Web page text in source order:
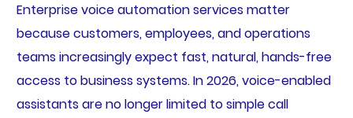
Enterprise voice automation services matter
because customers, employees, and operations
teams increasingly expect fast, natural, hands-free
access to business systems. In 2026, voice-enabled
assistants are no longer limited to simple call